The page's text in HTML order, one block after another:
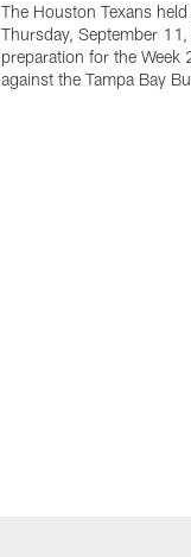
The Houston Texans
Thursday, September
preparation for the Week
against the Tampa Bay